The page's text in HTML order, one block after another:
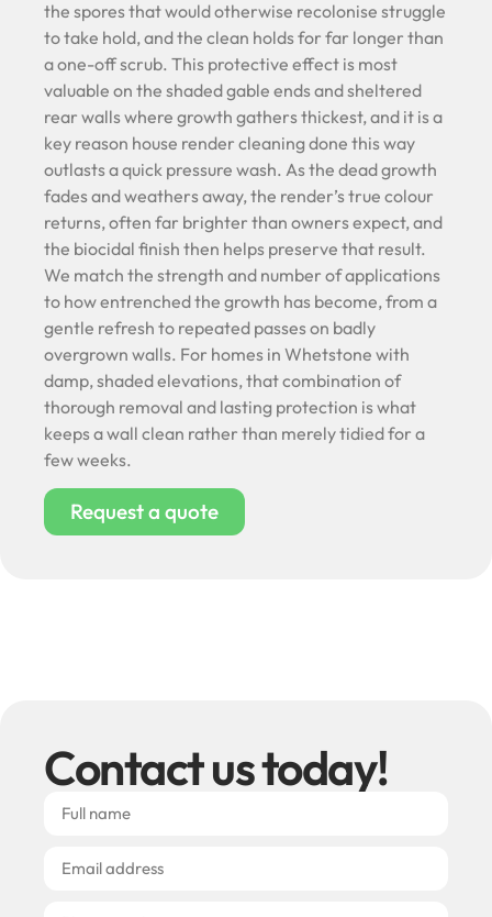
the spores that would otherwise recolonise struggle
to take hold, and the clean holds for far longer than
a one-off scrub. This protective effect is most
valuable on the shaded gable ends and sheltered
rear walls where growth gathers thickest, and it is a
key reason house render cleaning done this way
outlasts a quick pressure wash. As the dead growth
fades and weathers away, the render’s true colour
returns, often far brighter than owners expect, and
the biocidal finish then helps preserve that result.
We match the strength and number of applications
to how entrenched the growth has become, from a
gentle refresh to repeated passes on badly
overgrown walls. For homes in Whetstone with
damp, shaded elevations, that combination of
thorough removal and lasting protection is what
keeps a wall clean rather than merely tidied for a
few weeks.
Request a quote
Contact us today!